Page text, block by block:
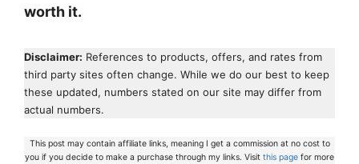
worth it.
Disclaimer: References to products, offers, and rates from
third party sites often change. While we do our best to keep
these updated, numbers stated on our site may differ from
actual numbers.
This post may contain affiliate links, meaning I get a commission at no cost to
you if you decide to make a purchase through my links. Visit this page for more